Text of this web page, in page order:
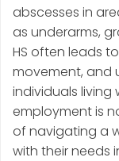
abscesses in
as underarms,
HS often leads
movement, and
individuals living
employment is
of navigating a
with their needs